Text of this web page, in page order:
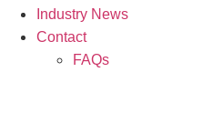
Industry News
Contact
FAQs